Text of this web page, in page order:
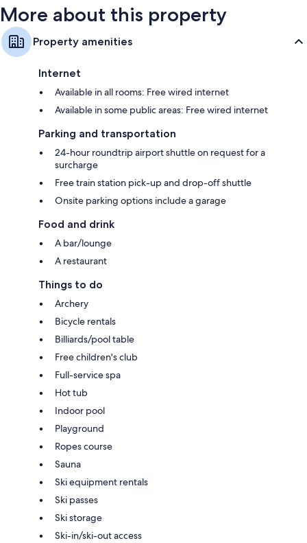
More about this property
Property amenities
Internet
Available in all rooms: Free wired internet
Available in some public areas: Free wired internet
Parking and transportation
24-hour roundtrip airport shuttle on request for a
surcharge
Free train station pick-up and drop-off shuttle
Onsite parking options include a garage
Food and drink
A bar/lounge
A restaurant
Things to do
Archery
Bicycle rentals
Billiards/pool table
Free children's club
Full-service spa
Hot tub
Indoor pool
Playground
Ropes course
Sauna
Ski equipment rentals
Ski passes
Ski storage
Ski-in/ski-out access